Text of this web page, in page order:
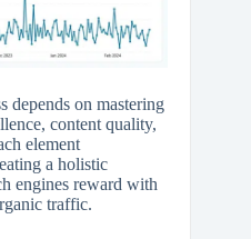
depends on mastering
content quality,
element
a holistic
engines reward with
traffic.